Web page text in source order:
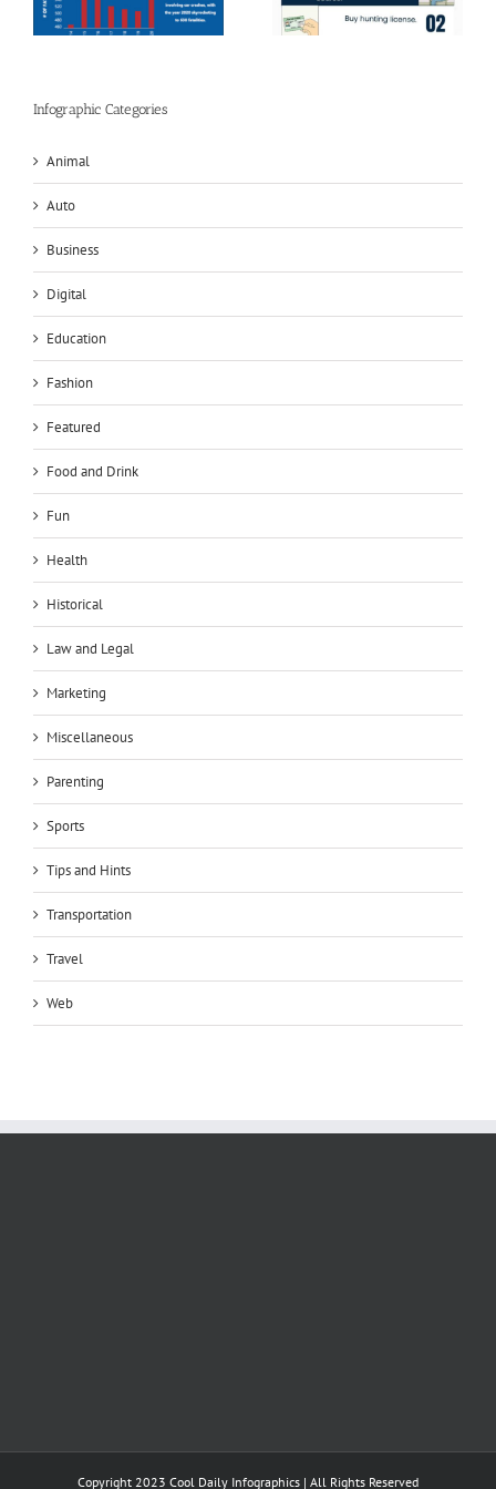
Infographics
Infographic Categories
Animal
Auto
Business
Digital
Education
Fashion
Featured
Food and Drink
Fun
Health
Historical
Law and Legal
Marketing
Miscellaneous
Parenting
Sports
Tips and Hints
Transportation
Travel
Web
Copyright 2023 Cool Daily Infographics | All Rights Reserved